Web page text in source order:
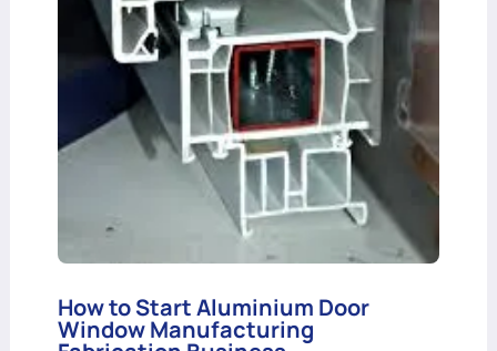
How to Start Aluminium Door
Window Manufacturing